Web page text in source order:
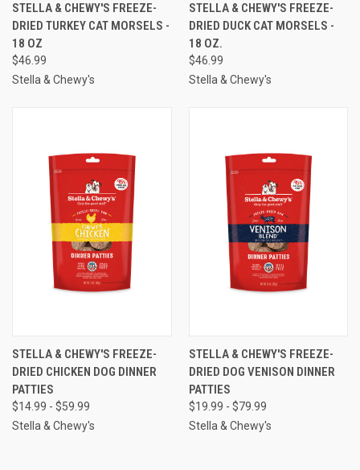
STELLA & CHEWY'S FREEZE-
DRIED TURKEY CAT MORSELS -
18 OZ
$46.99
Stella & Chewy's
STELLA & CHEWY'S FREEZE-
DRIED DUCK CAT MORSELS -
18 OZ.
$46.99
Stella & Chewy's
STELLA & CHEWY'S FREEZE-
DRIED CHICKEN DOG DINNER
PATTIES
$14.99 - $59.99
Stella & Chewy's
STELLA & CHEWY'S FREEZE-
DRIED DOG VENISON DINNER
PATTIES
$19.99 - $79.99
Stella & Chewy's